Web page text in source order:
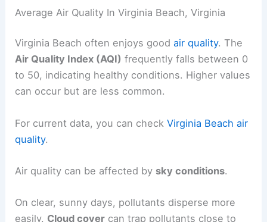
Average Air Quality In Virginia Beach, Virginia
Virginia Beach often enjoys goodair quality. The
Air Quality Index (AQI) frequently falls between 0
to 50, indicating healthy conditions. Higher values
can occur but are less common.
For current data, you can checkVirginia Beach air
quality.
Air quality can be affected by sky conditions.
On clear, sunny days, pollutants disperse more
easily. Cloud cover can trap pollutants close to